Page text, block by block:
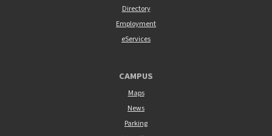
Directory
Employment
eServices
CAMPUS
Maps
News
Parking